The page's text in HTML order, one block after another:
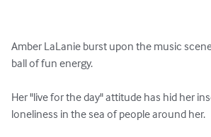
Amber LaLanie burst upon the music
ball of fun energy.
Her "live for the day" attitude has hid her
loneliness in the sea of people around her.